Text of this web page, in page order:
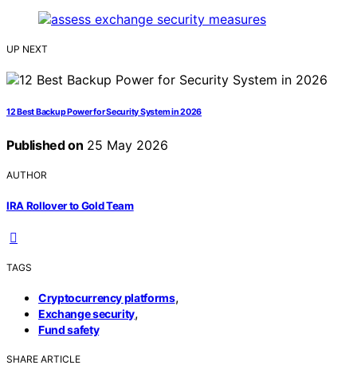
UP NEXT
12 Best Backup Power for Security System in 2026
Published on 25 May 2026
AUTHOR
IRA Rollover to Gold Team
TAGS
Cryptocurrency platforms,
Exchange security,
Fund safety
SHARE ARTICLE